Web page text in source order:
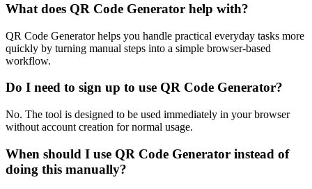
What does QR Code Generator help with?
QR Code Generator helps you handle practical everyday tasks more
quickly by turning manual steps into a simple browser-based
workflow.
Do I need to sign up to use QR Code Generator?
No. The tool is designed to be used immediately in your browser
without account creation for normal usage.
When should I use QR Code Generator instead of
doing this manually?